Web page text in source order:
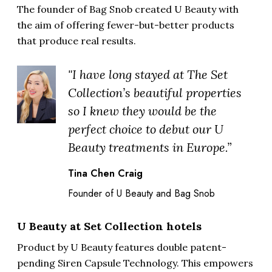
The founder of Bag Snob created U Beauty with
the aim of offering fewer-but-better products
that produce real results.
"I have long stayed at The Set
Collection’s beautiful properties
so I knew they would be the
perfect choice to debut our U
Beauty treatments in Europe.”
Tina Chen Craig
Founder of U Beauty and Bag Snob
U Beauty at Set Collection hotels
Product by U Beauty features double patent-
pending Siren Capsule Technology. This empowers